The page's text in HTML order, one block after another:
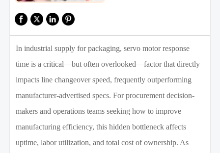
In industrial supply for packaging, servo motor response
time is a critical—but often overlooked—factor that directly
impacts line changeover speed, frequently outperforming
manufacturer-advertised specs. For procurement decision-
makers and operations teams seeking how to improve
manufacturing efficiency, this hidden bottleneck affects
uptime, labor utilization, and total cost of ownership. As